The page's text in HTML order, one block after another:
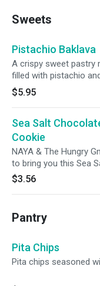
Sweets
Pistachio Baklava
A crispy sweet pastry
filled with pistachio
water, and orange
$5.95
Sea Salt
Cookie
NAYA & The Hungry
to bring you this Sea
Cookie. Inspired by
with love and butter.
$3.56
Pantry
Pita Chips
Pita chips seasoned